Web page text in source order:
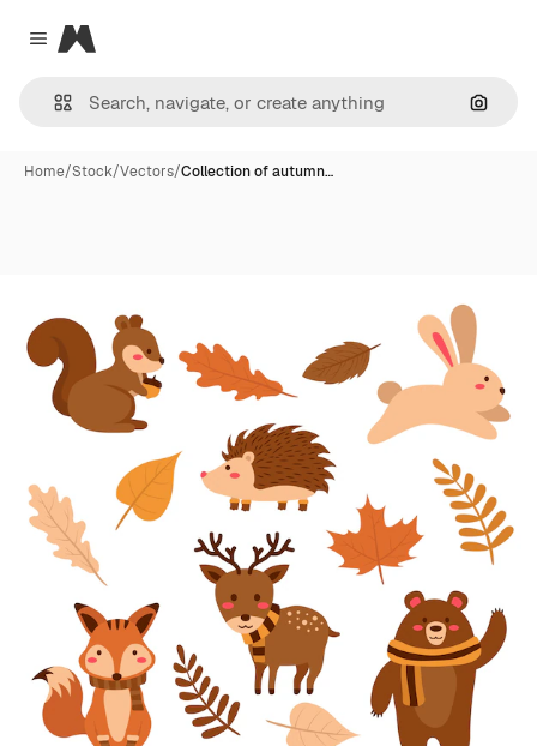
Close menu
Magnific
Home/Stock/Vectors/Collection of autumn…